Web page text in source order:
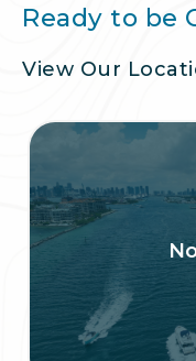
Ready to be
View Our